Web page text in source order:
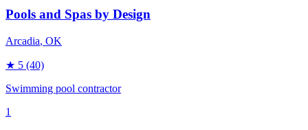
Pools and Spas by Design
Arcadia, OK
★ 5 (40)
Swimming pool contractor
1